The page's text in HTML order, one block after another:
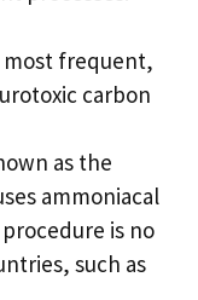
most frequent,
carbon
as the
ammoniacal
is no
such as